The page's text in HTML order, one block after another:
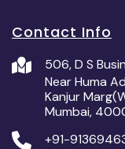
Contact Info
506, D S
Near Huma
Kanjur
Mumbai,
+91-